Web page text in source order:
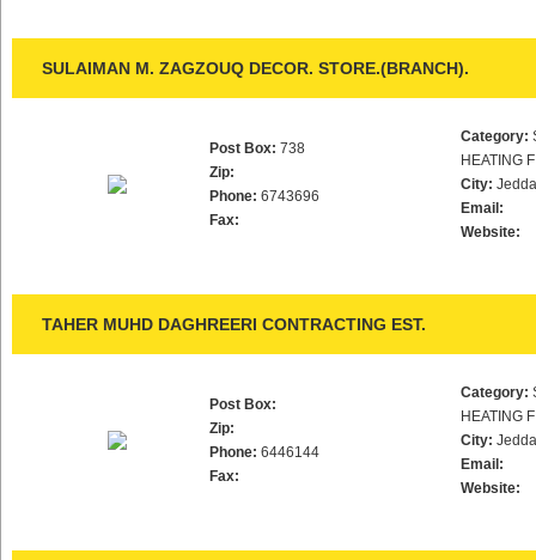
SULAIMAN M. ZAGZOUQ DECOR. STORE.(BRANCH).
Post Box: 738
Zip:
Phone: 6743696
Fax:
Category:
HEATING
City:
Email:
Website:
TAHER MUHD DAGHREERI CONTRACTING EST.
Post Box:
Zip:
Phone: 6446144
Fax:
Category:
HEATING
City:
Email:
Website: